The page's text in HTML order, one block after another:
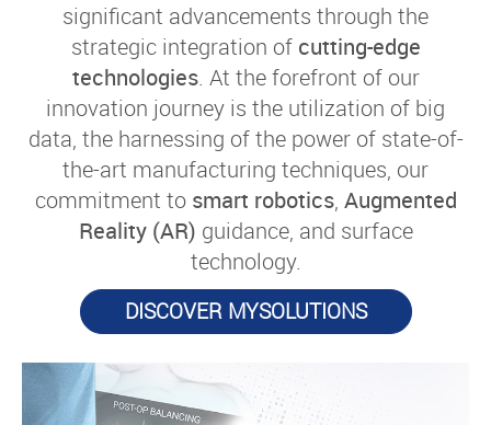
significant advancements through the
strategic integration of cutting-edge
technologies. At the forefront of our
innovation journey is the utilization of big
data, the harnessing of the power of state-of-
the-art manufacturing techniques, our
commitment to smart robotics, Augmented
Reality (AR) guidance, and surface
technology.
DISCOVER MYSOLUTIONS